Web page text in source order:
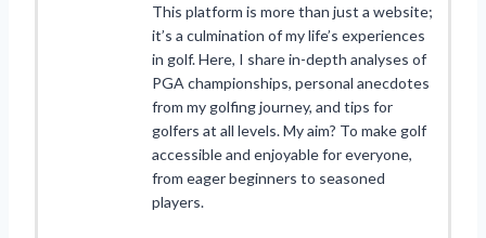
This platform is more than just a website;
it’s a culmination of my life’s experiences
in golf. Here, I share in-depth analyses of
PGA championships, personal anecdotes
from my golfing journey, and tips for
golfers at all levels. My aim? To make golf
accessible and enjoyable for everyone,
from eager beginners to seasoned
players.